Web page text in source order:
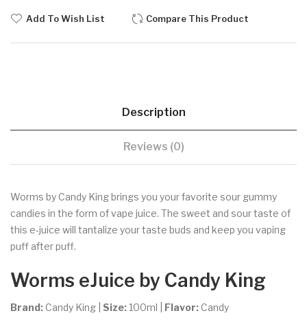
Add To Wish List Compare This Product
Description
Reviews (0)
Worms by Candy King brings you your favorite sour gummy
candies in the form of vape juice. The sweet and sour taste of
this e-juice will tantalize your taste buds and keep you vaping
puff after puff.
Worms eJuice by Candy King
Brand: Candy King | Size: 100ml | Flavor: Candy